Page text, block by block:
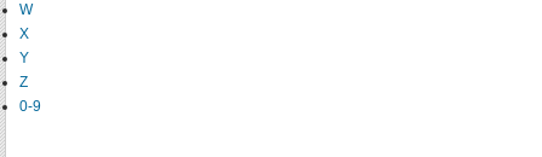
W
X
Y
Z
0-9